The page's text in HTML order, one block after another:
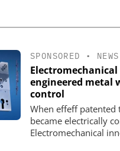
SPONSORED • NEWS
engineered metal
control
When effeff
became electrically
Electromechanical